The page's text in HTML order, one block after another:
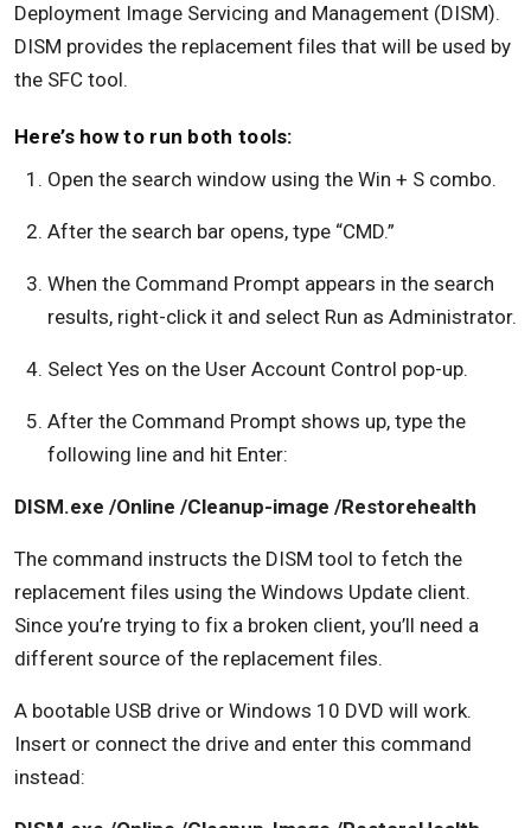
Deployment Image Servicing and Management (DISM).
DISM provides the replacement files that will be used by
the SFC tool.
Here’s how to run both tools:
Open the search window using the Win + S combo.
After the search bar opens, type “CMD.”
When the Command Prompt appears in the search
results, right-click it and select Run as Administrator.
Select Yes on the User Account Control pop-up.
After the Command Prompt shows up, type the
following line and hit Enter:
DISM.exe /Online /Cleanup-image /Restorehealth
The command instructs the DISM tool to fetch the
replacement files using the Windows Update client.
Since you’re trying to fix a broken client, you’ll need a
different source of the replacement files.
A bootable USB drive or Windows 10 DVD will work.
Insert or connect the drive and enter this command
instead: